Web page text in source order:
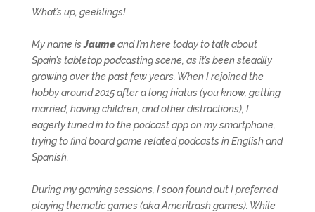
What’s up, geeklings!
My name isJaumeand I’m here today to talk about
Spain’s tabletop podcasting scene, as it’s been steadily
growing over the past few years. When I rejoined the
hobby around 2015 after a long hiatus (you know, getting
married, having children, and other distractions), I
eagerly tuned in to the podcast app on my smartphone,
trying to find board game related podcasts in English and
Spanish.
During my gaming sessions, I soon found out I preferred
playing thematic games (akaAmeritrash games). While